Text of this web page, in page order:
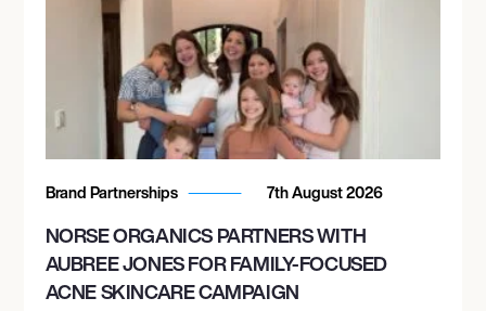
Brand Partnerships 7th August 2026
NORSE ORGANICS PARTNERS WITH
AUBREE JONES FOR FAMILY-FOCUSED
ACNE SKINCARE CAMPAIGN